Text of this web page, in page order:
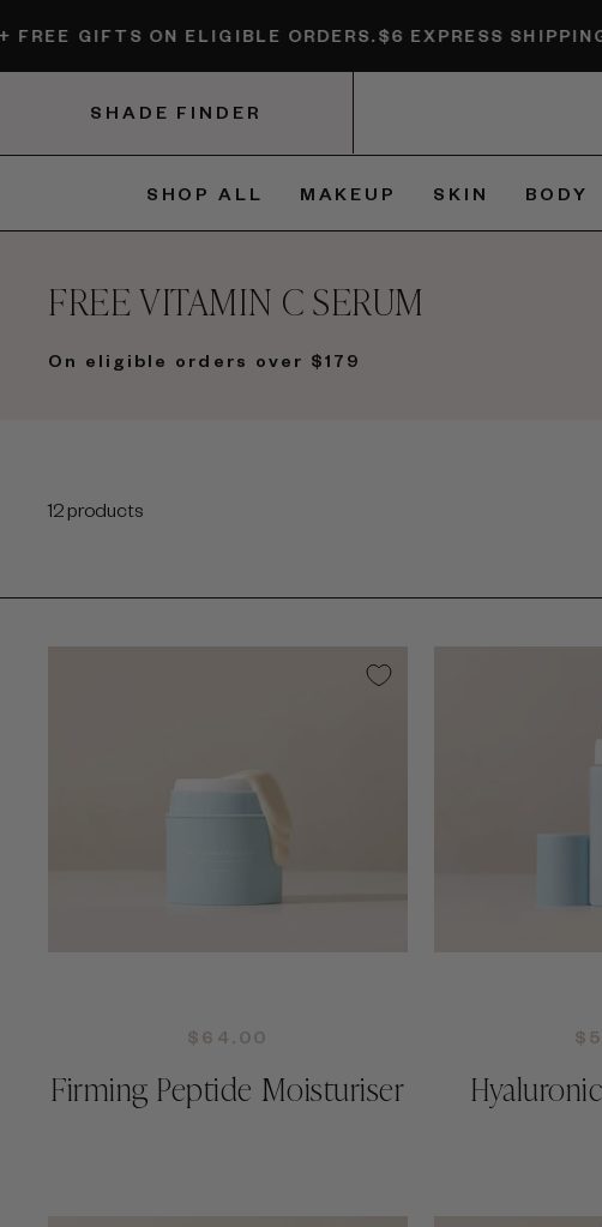
to
content
GIFTS ON ELIGIBLE ORDERS.$6 EXPRESS SHIPPING +
SHADE FINDER
SHOP ALL MAKEUP SKIN BODY
FREE VITAMIN C SERUM
On eligible orders over $179
12 products
$64.00
Firming Peptide Moisturiser